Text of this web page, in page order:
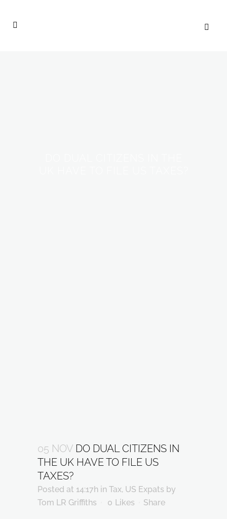
05 NOV DO DUAL CITIZENS IN
THE UK HAVE TO FILE US
TAXES?
Posted at 14:17h in Tax, US Expats by
Tom LR Griffiths
0 Likes Share